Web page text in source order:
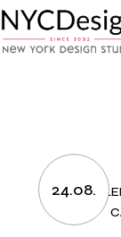
to
the
content
24.08.
2021